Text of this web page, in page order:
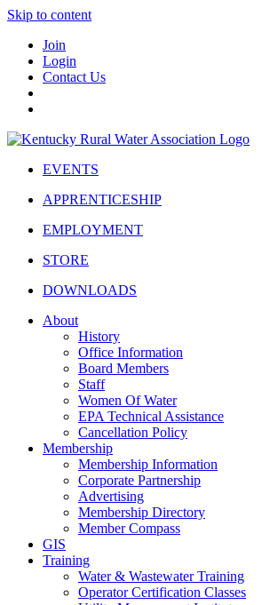
Skip to content
Join
Login
Contact Us
EVENTS
APPRENTICESHIP
EMPLOYMENT
STORE
DOWNLOADS
About
History
Office Information
Board Members
Staff
Women Of Water
EPA Technical Assistance
Cancellation Policy
Membership
Membership Information
Corporate Partnership
Advertising
Membership Directory
Member Compass
GIS
Training
Water & Wastewater Training
Operator Certification Classes